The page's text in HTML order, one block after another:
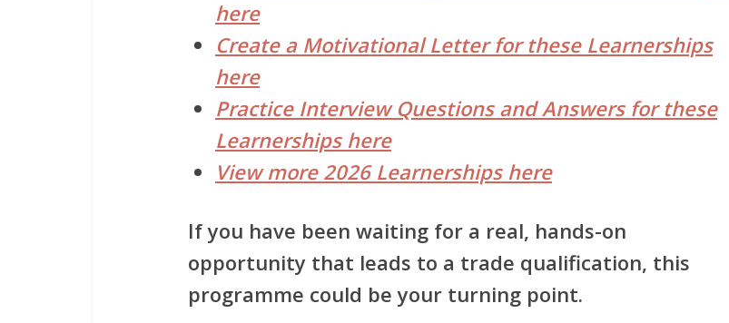
here
Create a Motivational Letter for these Learnerships
here
Practice Interview Questions and Answers for these
Learnerships here
View more 2026 Learnerships here
If you have been waiting for a real, hands-on
opportunity that leads to a trade qualification, this
programme could be your turning point.